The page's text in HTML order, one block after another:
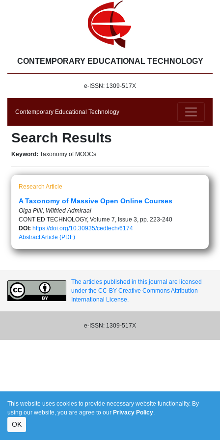
CONTEMPORARY EDUCATIONAL TECHNOLOGY
e-ISSN: 1309-517X
Contemporary Educational Technology
Search Results
Keyword: Taxonomy of MOOCs
Research Article
A Taxonomy of Massive Open Online Courses
Olga Pilli, Wilfried Admiraal
CONT ED TECHNOLOGY, Volume 7, Issue 3, pp. 223-240
DOI: https://doi.org/10.30935/cedtech/6174
AbstractArticle (PDF)
The articles published in this journal are licensed
under the CC-BY Creative Commons Attribution
International License.
e-ISSN: 1309-517X
This website uses cookies to provide necessary website functionality. By
using our website, you are agree to our Privacy Policy.
OK